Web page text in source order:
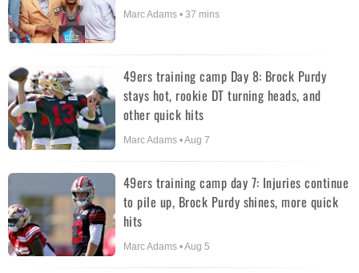
Marc Adams • 37 mins
49ers training camp Day 8: Brock Purdy
stays hot, rookie DT turning heads, and
other quick hits
Marc Adams • Aug 7
49ers training camp day 7: Injuries continue
to pile up, Brock Purdy shines, more quick
hits
Marc Adams • Aug 5